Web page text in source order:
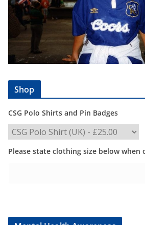
Shop
CSG Polo Shirts and Pin Badges
Please state clothing size below when